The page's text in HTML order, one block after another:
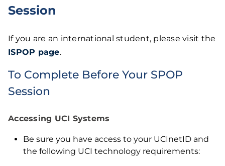
Session
If you are an international student, please visit the
ISPOP page.
To Complete Before Your SPOP
Session
Accessing UCI Systems
Be sure you have access to your UCInetID and
the following UCI technology requirements: